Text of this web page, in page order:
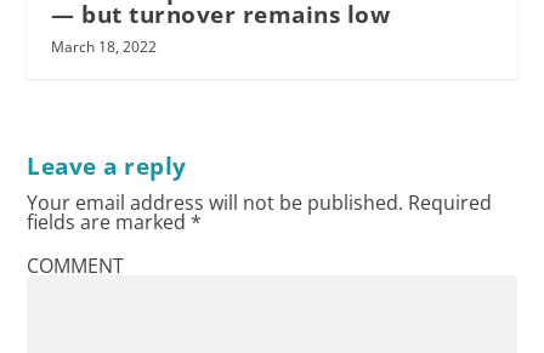
— but turnover remains low
March 18, 2022
Leave a reply
Your email address will not be published. Required
fields are marked*
COMMENT